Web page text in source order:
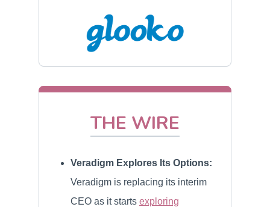
THE WIRE
Veradigm Explores Its Options:
Veradigm is replacing its interim
CEO as it starts exploring